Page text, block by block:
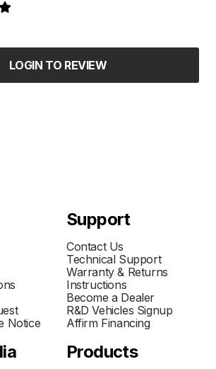
LOGIN TO REVIEW
Notice
Support
Contact Us
Technical Support
Warranty & Returns
Instructions
Become a Dealer
R&D Vehicles Signup
Affirm Financing
Products